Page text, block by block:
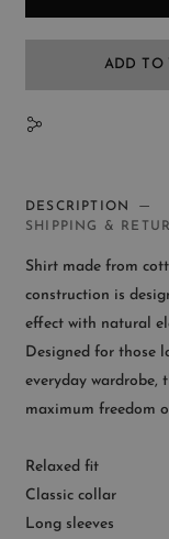
ADD TO
If
DESCRIPTION
SHIPPING &
Shirt made from
construction is
effect with natural
Designed for those
everyday wardrobe,
maximum freedom
Relaxed fit
Classic collar
Long sleeves